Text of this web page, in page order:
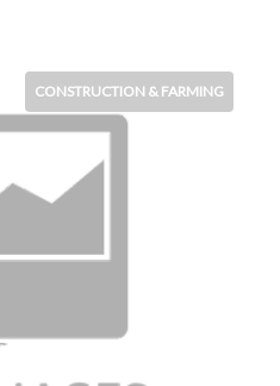
CONSTRUCTION & FARMING